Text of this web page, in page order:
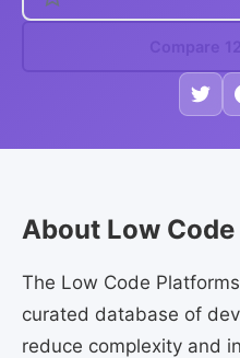
Compare
About Low
The Low Code
curated database of
reduce complexity and